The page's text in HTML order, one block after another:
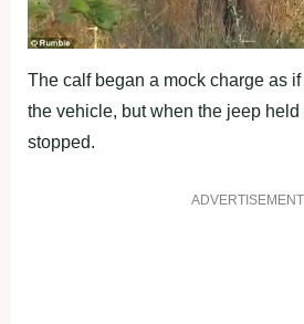
The calf began a mock charge as
the vehicle, but when the jeep held
stopped.
ADVERTISEMENT